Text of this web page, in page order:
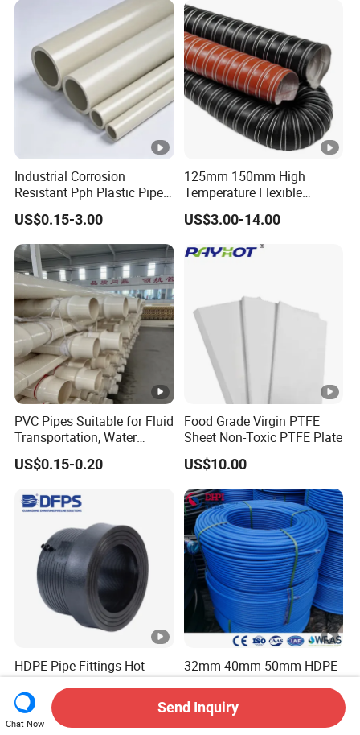
Industrial Corrosion
Resistant Pph Plastic Pipe
for Water Treatment
Sewage Chemical Industry
US$0.15-3.00
125mm 150mm High
Temperature Flexible
Silicone Air Ducting Hose
Tube
US$3.00-14.00
PVC Pipes Suitable for Fluid
Transportation, Water
Supply, Drainage, Chemical
Industry
US$0.15-0.20
Food Grade Virgin PTFE
Sheet Non-Toxic PTFE Plate
US$10.00
HDPE Pipe Fittings Hot
Fusion Butt Socket Fusion
Electrofusion Flange Plate
Dfps
US$0.45-0.50
32mm 40mm 50mm HDPE
Coil Pipe PE100 PE80
Irrigation Pipe Drip Irrigation
Water Supply Pipe
Agricultural Flexible Pipe
US$0.20-0.80
Chat Now
Send Inquiry